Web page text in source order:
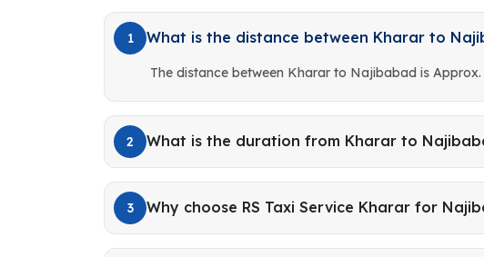
1 What is the distance between Kharar to
The distance between Kharar to Najibabad is Approx.
2 What is the duration from Kharar to
3 Why choose RS Taxi Service Kharar for